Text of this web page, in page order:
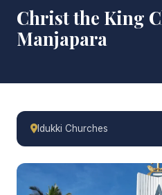
Christ the King
Manjapara
Idukki Churches